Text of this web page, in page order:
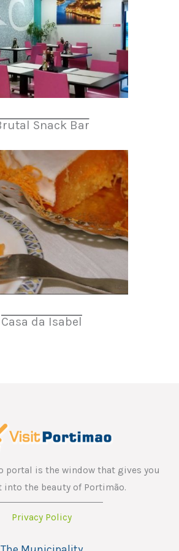
Snack Bar
Casa da Isabel
portal is the window that gives you
into the beauty of Portimão.
Privacy Policy